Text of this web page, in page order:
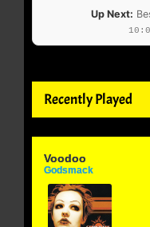
Up Next:
Recently Played